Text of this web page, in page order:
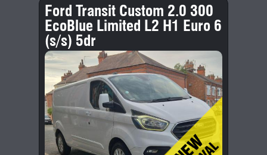
Ford Transit Custom 2.0 300
EcoBlue Limited L2 H1 Euro 6
(s/s) 5dr